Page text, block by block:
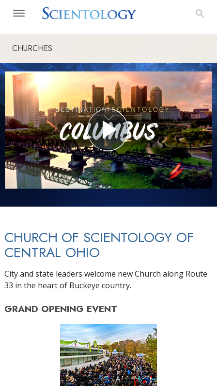
CHURCHES
CHURCH OF SCIENTOLOGY OF
CENTRAL OHIO
City and state leaders welcome new Church along Route
33 in the heart of Buckeye country.
GRAND OPENING EVENT